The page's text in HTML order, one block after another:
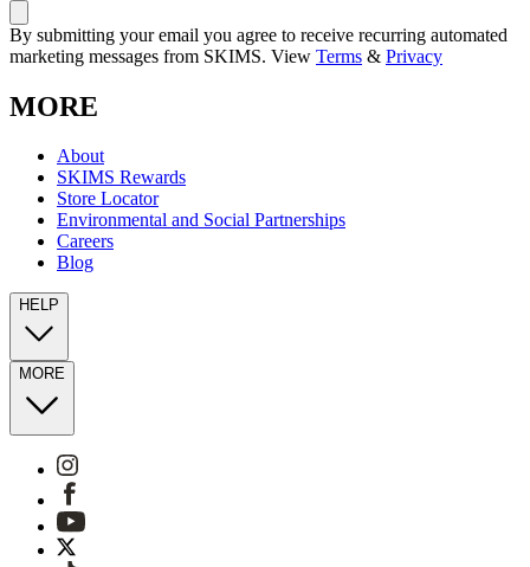
By submitting your email you agree to receive recurring automated
marketing messages from SKIMS. View Terms & Privacy
MORE
About
SKIMS Rewards
Store Locator
Environmental and Social Partnerships
Careers
Blog
HELP
MORE